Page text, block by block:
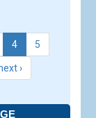
4 5
›